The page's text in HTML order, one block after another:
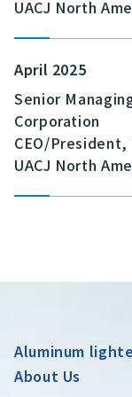
UACJ North
April 2025
Senior
Corporation
CEO/President,
UACJ North
Aluminum
About Us